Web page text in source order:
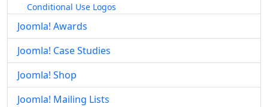
Conditional Use Logos
Joomla! Awards
Joomla! Case Studies
Joomla! Shop
Joomla! Mailing Lists